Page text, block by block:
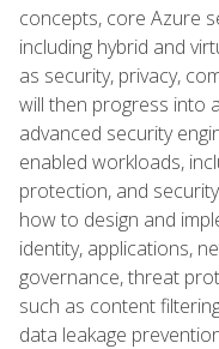
concepts, core Azure
including hybrid and
as security, privacy,
will then progress into
advanced security
enabled workloads,
protection, and
how to design and
identity, applications,
governance, threat
such as content
data leakage